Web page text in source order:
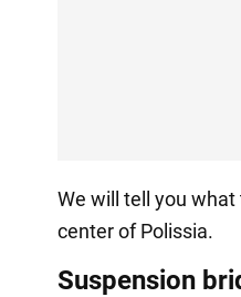
We will tell you
center of Polissia.
Suspension